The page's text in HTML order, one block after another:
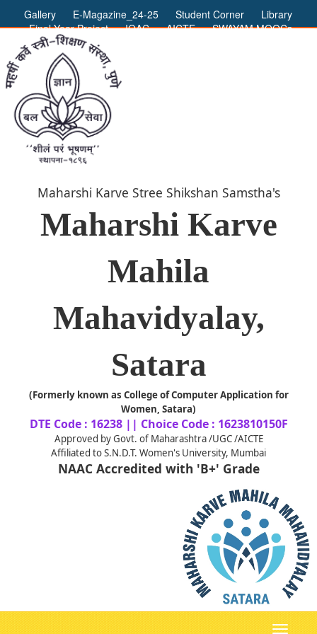
Gallery E-Magazine_24-25 Student Corner
Library
Final Year Project
IQAC AICTE
SWAYAM MOOCs
Maharshi Karve Stree Shikshan Samstha's
Maharshi Karve
Mahila
Mahavidyalay,
Satara
(Formerly known as College of Computer Application for
Women, Satara)
DTE Code : 16238 || Choice Code : 1623810150F
Approved by Govt. of Maharashtra /UGC /AICTE
Affiliated to S.N.D.T. Women's University, Mumbai
NAAC Accredited with 'B+' Grade
Toggle